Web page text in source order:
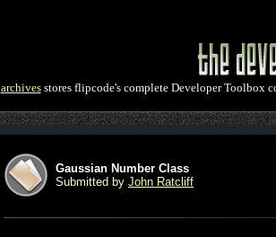
archivesstores flipcode's complete Developer Toolbox
Gaussian Number Class
Submitted by John Ratcliff